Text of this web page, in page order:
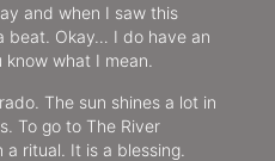
and when I saw this
beat. Okay… I do have an
what I mean.
The sun shines a lot in
To go to The River
ritual. It is a blessing.